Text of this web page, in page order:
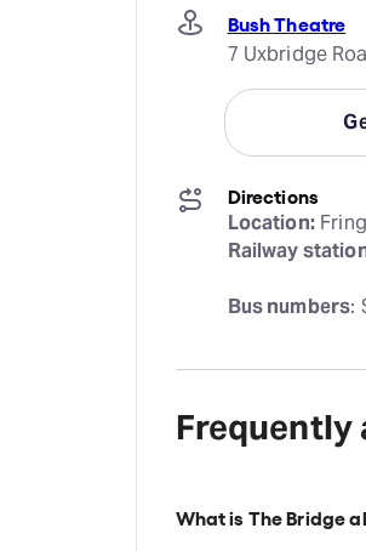
Bush Theatre
7 Uxbridge
Directions
Location:
Railway
Bus numbers:
Frequently
What is The Bridge